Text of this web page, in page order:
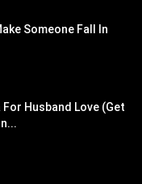
Someone Fall In
Husband Love (Get